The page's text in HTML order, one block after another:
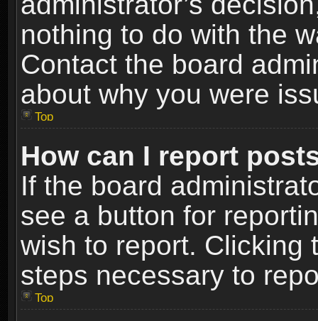
nothing to do with the
Contact the board
about why you were
Top
How can I report
If the board
see a button for
wish to report. Clicking
steps necessary to
Top